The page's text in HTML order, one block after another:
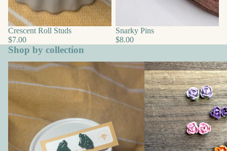
Crescent Roll Studs
$7.00
Snarky Pins
$8.00
Shop by collection
Animals Boho & Everyday